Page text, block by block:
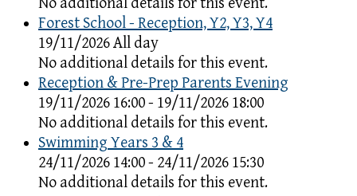
Forest School - Reception, Y2, Y3, Y4
19/11/2026 All day
No additional details for this event.
Reception & Pre-Prep Parents Evening
19/11/2026 16:00 - 19/11/2026 18:00
No additional details for this event.
Swimming Years 3 & 4
24/11/2026 14:00 - 24/11/2026 15:30
No additional details for this event.